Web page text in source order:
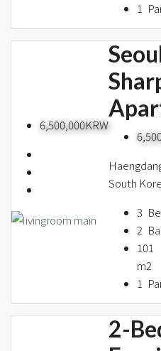
1
6,500,000KRW
South
3
2
101
m2
1
2-